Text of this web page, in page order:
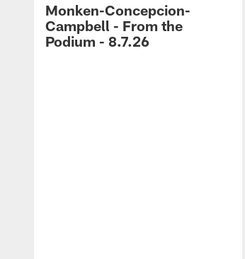
Monken-Concepcion-
Campbell - From the
Podium - 8.7.26